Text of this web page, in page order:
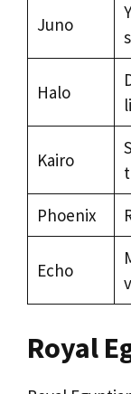
Juno
Halo
Kairo
Phoenix
Echo
Royal